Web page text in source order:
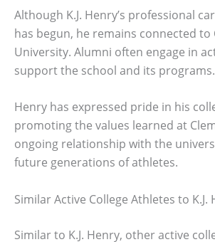
Although K.J. Henry’s professional
has begun, he remains connected to
University. Alumni often engage in
support the school and its programs.
Henry has expressed pride in his
promoting the values learned at
ongoing relationship with the
future generations of athletes.
Similar Active College Athletes to K.J.
Similar to K.J. Henry, other active